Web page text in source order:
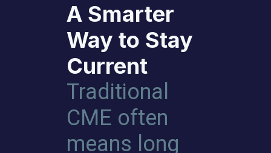
A Smarter
Way to Stay
Current
Traditional
CME often
means long